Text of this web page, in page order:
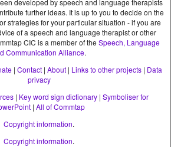
developed by speech and language therapists
further ideas. It is up to you to decide on the
strategies for your particular situation - if you are
of a speech and language therapist or other
CIC is a member of the Speech, Language
Communication Alliance.
| Contact | About | Links to other projects | Data
privacy
| Key word sign dictionary | Symboliser for
| All of Commtap
Copyright information.
Copyright information.